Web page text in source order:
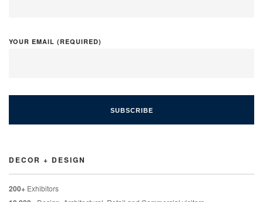
YOUR EMAIL (REQUIRED)
DECOR + DESIGN
200+ Exhibitors